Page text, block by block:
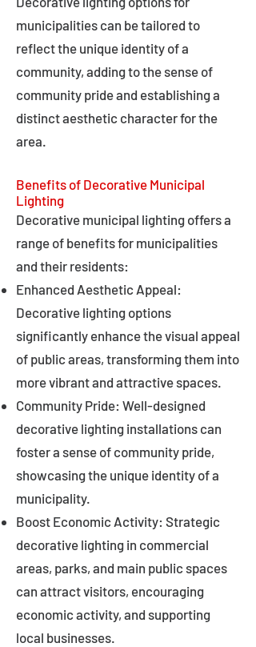
municipalities can be tailored to
reflect the unique identity of a
community, adding to the sense of
community pride and establishing a
distinct aesthetic character for the
area.
Benefits of Decorative Municipal
Lighting
Decorative municipal lighting offers a
range of benefits for municipalities
and their residents:
Enhanced Aesthetic Appeal:
Decorative lighting options
significantly enhance the visual appeal
of public areas, transforming them into
more vibrant and attractive spaces.
Community Pride: Well-designed
decorative lighting installations can
foster a sense of community pride,
showcasing the unique identity of a
municipality.
Boost Economic Activity: Strategic
decorative lighting in commercial
areas, parks, and main public spaces
can attract visitors, encouraging
economic activity, and supporting
local businesses.